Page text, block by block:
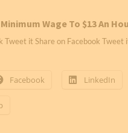
Wage To $13 An
Tweet it Share on Facebook Tweet
Facebook LinkedIn